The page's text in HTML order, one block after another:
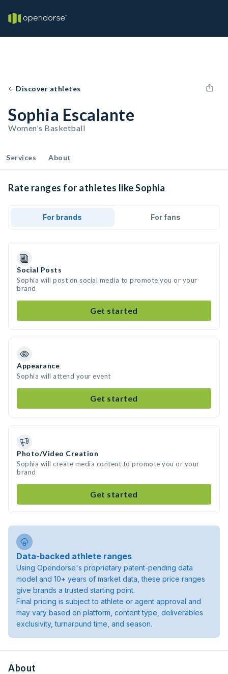
Discover athletes
Sophia Escalante
Women's Basketball
Services About
Rate ranges for athletes like Sophia
For brands For fans
Social Posts
Sophia will post on social media to promote you or your
brand
Get started
Appearance
Sophia will attend your event
Get started
Photo/Video Creation
Sophia will create media content to promote you or your
brand
Get started
Data-backed athlete ranges
Using Opendorse's proprietary patent-pending data
model and 10+ years of market data, these price ranges
give brands a trusted starting point.
Final pricing is subject to athlete or agent approval and
may vary based on platform, content type, deliverables
exclusivity, turnaround time, and season.
About